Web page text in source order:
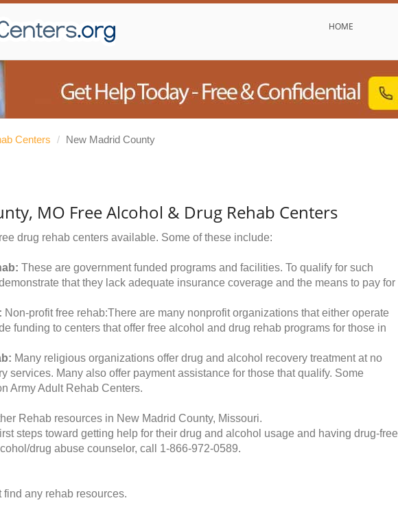
HOME
Centers / New Madrid County
MO Free Alcohol & Drug Rehab Centers
drug rehab centers available. Some of these include:
These are government funded programs and facilities. To qualify for such
that they lack adequate insurance coverage and the means to pay for
Non-profit free rehab:There are many nonprofit organizations that either operate
funding to centers that offer free alcohol and drug rehab programs for those in
Many religious organizations offer drug and alcohol recovery treatment at no
services. Many also offer payment assistance for those that qualify. Some
Army Adult Rehab Centers.
Rehab resources in New Madrid County, Missouri.
steps toward getting help for their drug and alcohol usage and having drug-free
drug abuse counselor, call 1-866-972-0589.
any rehab resources.